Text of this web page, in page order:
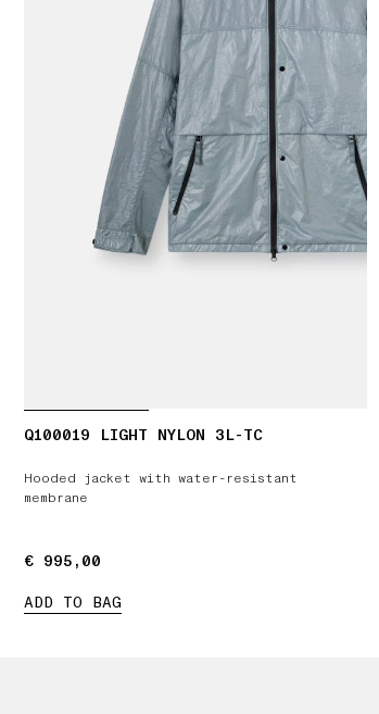
Q100019 LIGHT NYLON 3L-TC
Hooded jacket with water-resistant
membrane
€ 995,00
€ 995,00
ADD TO BAG